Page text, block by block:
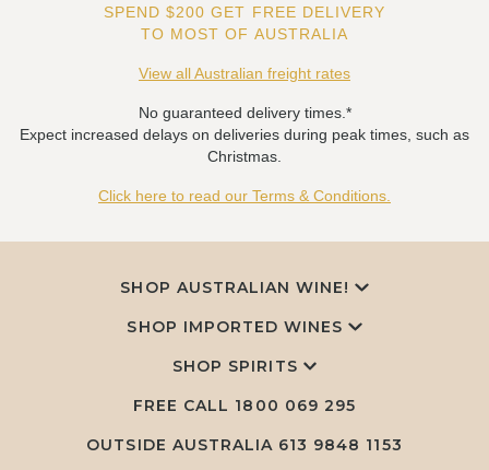
SPEND $200 GET FREE DELIVERY
TO MOST OF AUSTRALIA
View all Australian freight rates
No guaranteed delivery times.*
Expect increased delays on deliveries during peak times, such as
Christmas.
Click here to read our Terms & Conditions.
SHOP AUSTRALIAN WINE!
SHOP IMPORTED WINES
SHOP SPIRITS
FREE CALL 1800 069 295
OUTSIDE AUSTRALIA 613 9848 1153